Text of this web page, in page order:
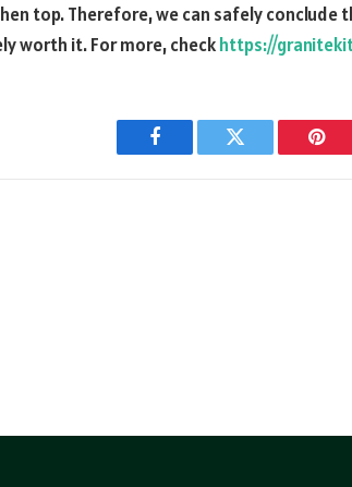
top. Therefore, we can safely conclude
worth it. For more, checkhttps://
Facebook Twitter